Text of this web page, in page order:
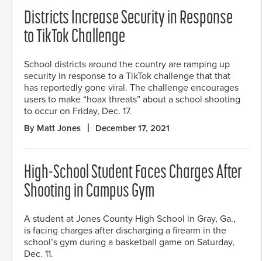
Districts Increase Security in Response
to TikTok Challenge
School districts around the country are ramping up
security in response to a TikTok challenge that that
has reportedly gone viral. The challenge encourages
users to make “hoax threats” about a school shooting
to occur on Friday, Dec. 17.
By Matt Jones December 17, 2021
High-School Student Faces Charges After
Shooting in Campus Gym
A student at Jones County High School in Gray, Ga.,
is facing charges after discharging a firearm in the
school’s gym during a basketball game on Saturday,
Dec. 11.